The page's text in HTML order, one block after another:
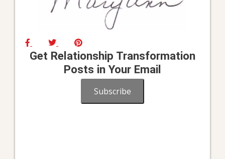
Get Relationship Transformation
Posts in Your Email
Subscribe